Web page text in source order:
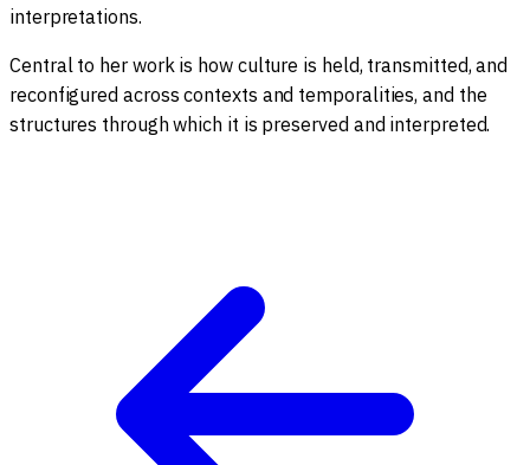
interpretations.
Central to her work is how culture is held, transmitted, and
reconfigured across contexts and temporalities, and the
structures through which it is preserved and interpreted.